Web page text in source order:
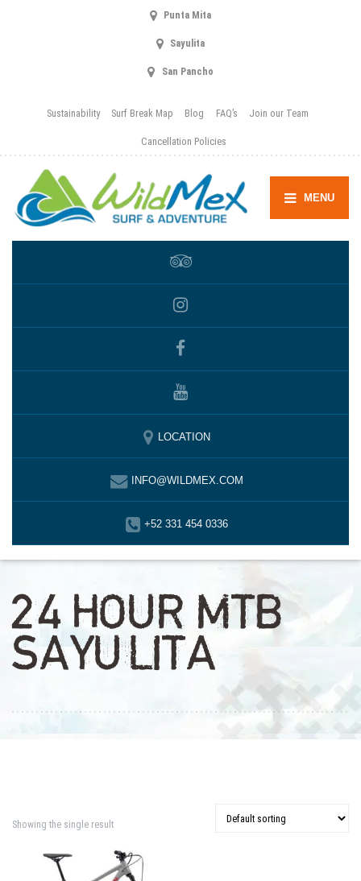
Punta Mita
Sayulita
San Pancho
Sustainability Surf Break Map Blog FAQ’s Join our Team
Cancellation Policies
MENU
LOCATION
INFO@WILDMEX.COM
+52 331 454 0336
24 HOUR MTB
SAYULITA
Showing the single result